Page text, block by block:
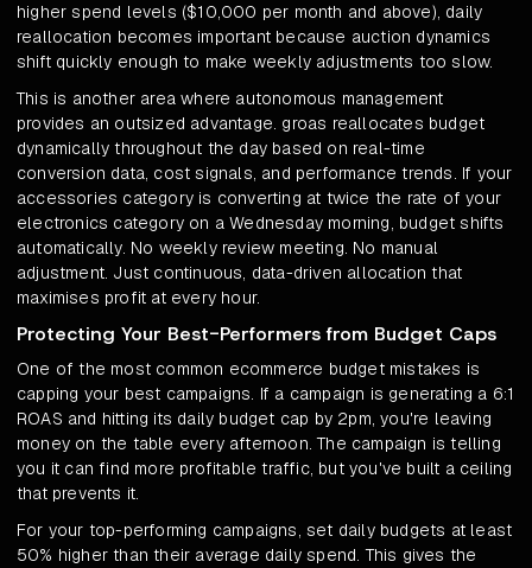
higher spend levels ($10,000 per month and above), daily
reallocation becomes important because auction dynamics
shift quickly enough to make weekly adjustments too slow.
This is another area where autonomous management
provides an outsized advantage. groas reallocates budget
dynamically throughout the day based on real-time
conversion data, cost signals, and performance trends. If your
accessories category is converting at twice the rate of your
electronics category on a Wednesday morning, budget shifts
automatically. No weekly review meeting. No manual
adjustment. Just continuous, data-driven allocation that
maximises profit at every hour.
Protecting Your Best-Performers from Budget Caps
One of the most common ecommerce budget mistakes is
capping your best campaigns. If a campaign is generating a 6:1
ROAS and hitting its daily budget cap by 2pm, you're leaving
money on the table every afternoon. The campaign is telling
you it can find more profitable traffic, but you've built a ceiling
that prevents it.
For your top-performing campaigns, set daily budgets at least
50% higher than their average daily spend. This gives the